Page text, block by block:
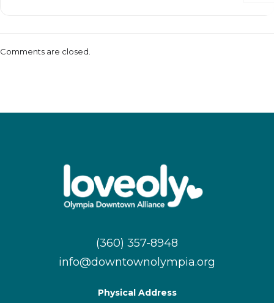
Comments are closed.
(360) 357-8948
info@downtownolympia.org
Physical Address